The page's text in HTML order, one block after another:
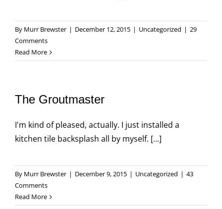
By Murr Brewster | December 12, 2015 | Uncategorized | 29
Comments
Read More
The Groutmaster
I'm kind of pleased, actually. I just installed a
kitchen tile backsplash all by myself. [...]
By Murr Brewster | December 9, 2015 | Uncategorized | 43
Comments
Read More